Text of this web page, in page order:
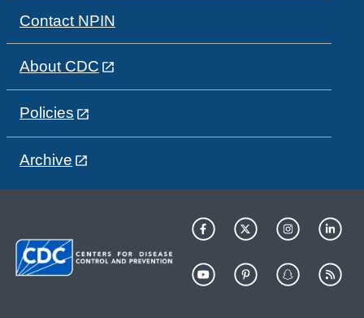
Contact NPIN
About CDC
Policies
Archive